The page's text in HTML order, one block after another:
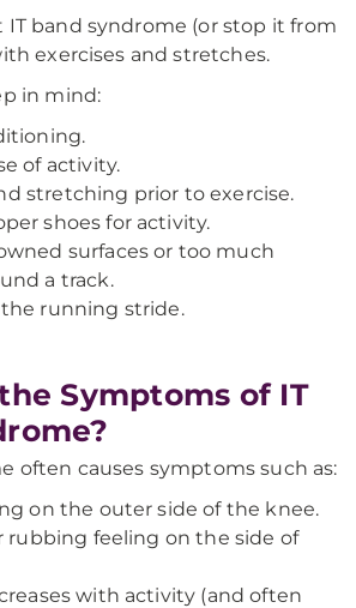
IT band syndrome (or stop it from
exercises and stretches.
in mind:
of activity.
stretching prior to exercise.
shoes for activity.
surfaces or too much
a track.
running stride.
Symptoms of IT
often causes symptoms such as:
on the outer side of the knee.
rubbing feeling on the side of
with activity (and often